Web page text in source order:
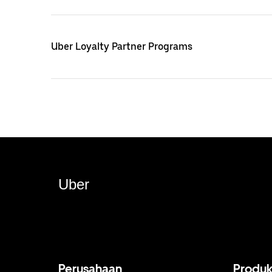
Uber Loyalty Partner Programs
Uber
Perusahaan Produk